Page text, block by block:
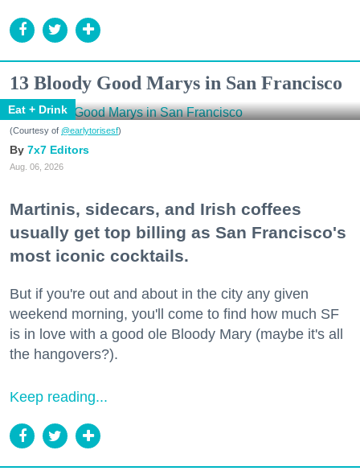
13 Bloody Good Marys in San Francisco
Eat + Drink
(Courtesy of @earlytorisesf)
7x7 Editors
Aug. 06, 2026
Martinis, sidecars, and Irish coffees
usually get top billing as San Francisco's
most iconic cocktails.
But if you're out and about in the city any given
weekend morning, you'll come to find how much SF
is in love with a good ole Bloody Mary (maybe it's all
the hangovers?).
Keep reading...